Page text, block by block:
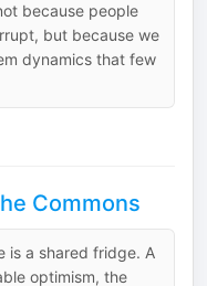
because people
but because we
dynamics that few
Commons
is a shared fridge. A
optimism, the